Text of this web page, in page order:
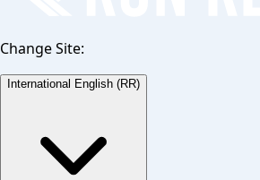
Change Site:
International English (RR)